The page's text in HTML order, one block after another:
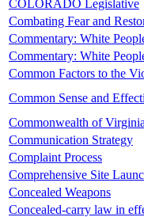
COLORADO Legislative
Combating Fear and
Commentary: White
Commentary: White
Common Factors to the
Common Sense and
Commonwealth of Virginia
Communication Strategy
Complaint Process
Comprehensive Site
Concealed Weapons
Concealed-carry law in